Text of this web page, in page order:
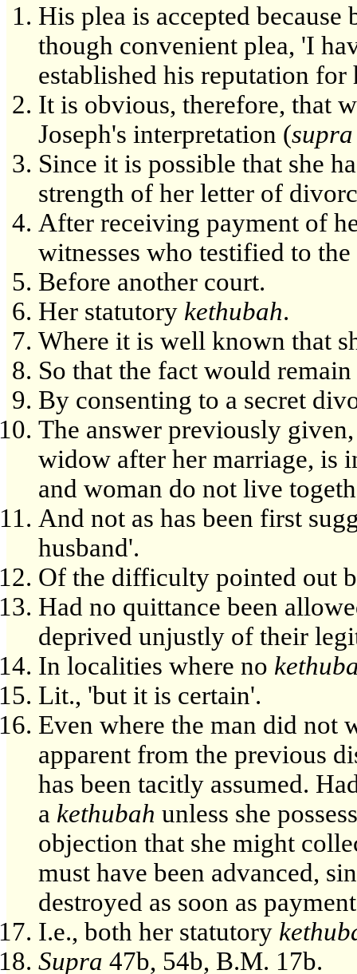
His plea is accepted
though convenient plea, 'I
established his reputation for
It is obvious, therefore, that
Joseph's interpretation (supra
Since it is possible that she
strength of her letter of
After receiving payment of
witnesses who testified to
Before another court.
Her statutory kethubah.
Where it is well known that
So that the fact would
By consenting to a secret
The answer previously
widow after her marriage, is
and woman do not live
And not as has been first
husband'.
Of the difficulty pointed out
Had no quittance been
deprived unjustly of their
In localities where no
Lit., 'but it is certain'.
Even where the man did not
apparent from the previous
has been tacitly assumed.
a kethubah unless she
objection that she might
must have been advanced,
destroyed as soon as
I.e., both her statutory
Supra 47b, 54b, B.M. 17b.